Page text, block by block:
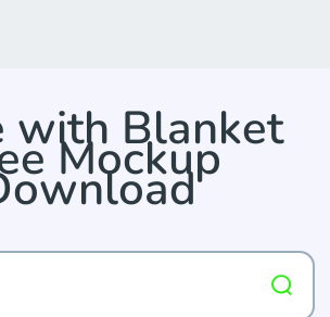
with Blanket
Mockup